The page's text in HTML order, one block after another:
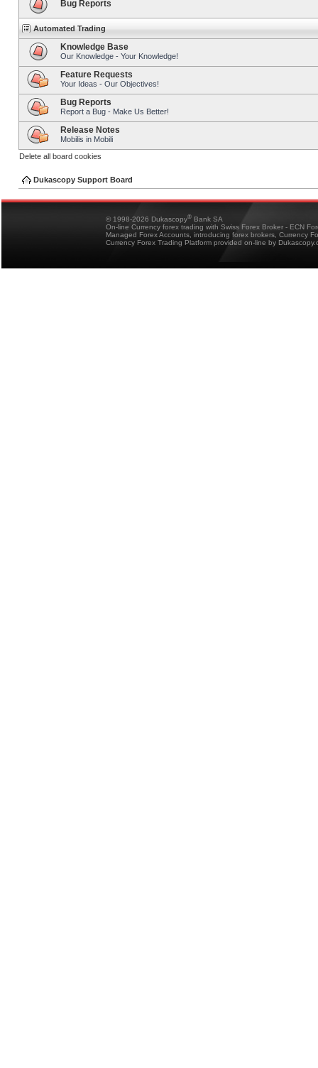
Bug Reports
Automated Trading
Knowledge Base
Our Knowledge - Your Knowledge!
Feature Requests
Your Ideas - Our Objectives!
Bug Reports
Report a Bug - Make Us Better!
Release Notes
Mobilis in Mobili
Delete all board cookies
Dukascopy Support Board
© 1998-2026 Dukascopy® Bank SA
On-line Currency forex trading with Swiss Forex Broker - ECN
Managed Forex Accounts, introducing forex brokers, Currency
Currency Forex Trading Platform provided on-line by